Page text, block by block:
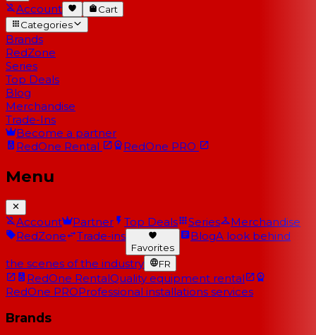
Account
Cart
Categories
Brands
RedZone
Series
Top Deals
Blog
Merchandise
Trade-Ins
Become a partner
RedOne Rental RedOne PRO
Menu
Account Partner Top Deals Series
Merchandise
RedZone
Trade-ins
Favorites
BlogA look behind
the scenes of the industry FR
RedOne RentalQuality equipment rental
RedOne PROProfessional installations services
Brands